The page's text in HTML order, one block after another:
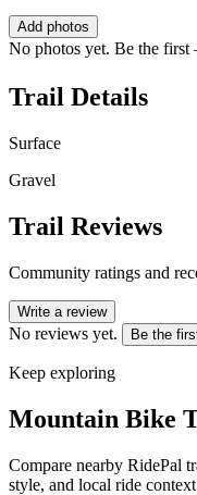
Add photos
No photos yet. Be the
Trail Details
Surface
Gravel
Trail Reviews
Community ratings and
Write a review
No reviews yet. Be the
Keep exploring
Mountain Bike
Compare nearby RidePal
style, and local ride